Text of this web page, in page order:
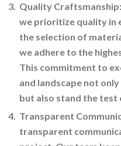
Quality Craftsmanship:
we prioritize quality in
the selection of
we adhere to the
This commitment to
and landscape not
but also stand the test
Transparent
transparent